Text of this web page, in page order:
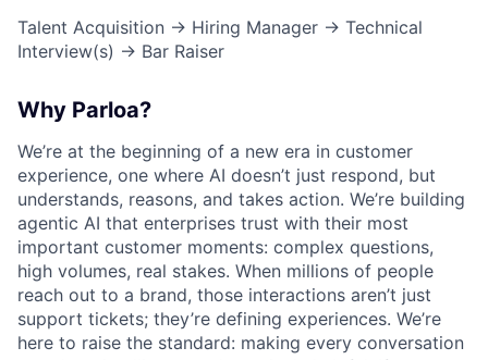
Talent Acquisition → Hiring Manager → Technical
Interview(s) → Bar Raiser
Why Parloa?
We’re at the beginning of a new era in customer
experience, one where AI doesn’t just respond, but
understands, reasons, and takes action. We’re building
agentic AI that enterprises trust with their most
important customer moments: complex questions,
high volumes, real stakes. When millions of people
reach out to a brand, those interactions aren’t just
support tickets; they’re defining experiences. We’re
here to raise the standard: making every conversation